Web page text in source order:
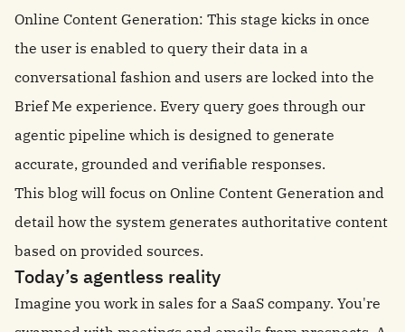
Online Content Generation: This stage kicks in once
the user is enabled to query their data in a
conversational fashion and users are locked into the
Brief Me experience. Every query goes through our
agentic pipeline which is designed to generate
accurate, grounded and verifiable responses.
This blog will focus on Online Content Generation and
detail how the system generates authoritative content
based on provided sources.
Today’s agentless reality
Imagine you work in sales for a SaaS company. You're